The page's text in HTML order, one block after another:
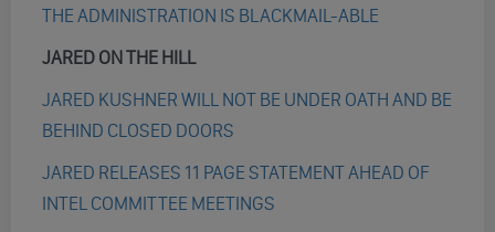
THE ADMINISTRATION IS BLACKMAIL-ABLE
JARED ON THE HILL
JARED KUSHNER WILL NOT BE UNDER OATH AND BE
BEHIND CLOSED DOORS
JARED RELEASES 11 PAGE STATEMENT AHEAD OF
INTEL COMMITTEE MEETINGS